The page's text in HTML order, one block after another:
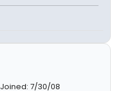
Joined: 7/30/08